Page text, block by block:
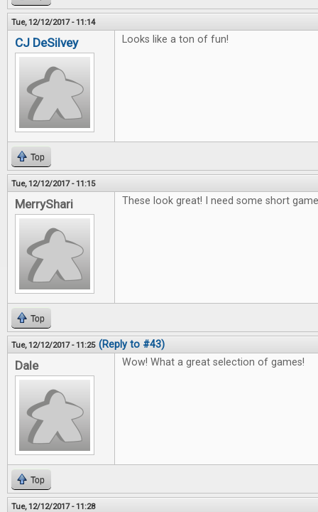
Tue, 12/12/2017 - 11:14
CJ DeSilvey Looks like a ton of fun!
Top
Tue, 12/12/2017 - 11:15
MerryShari These look great! I need some short
Top
Tue, 12/12/2017 - 11:25 (Reply to #43)
Dale Wow! What a great selection of games!
Top
Tue, 12/12/2017 - 11:28